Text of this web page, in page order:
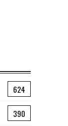
624
390